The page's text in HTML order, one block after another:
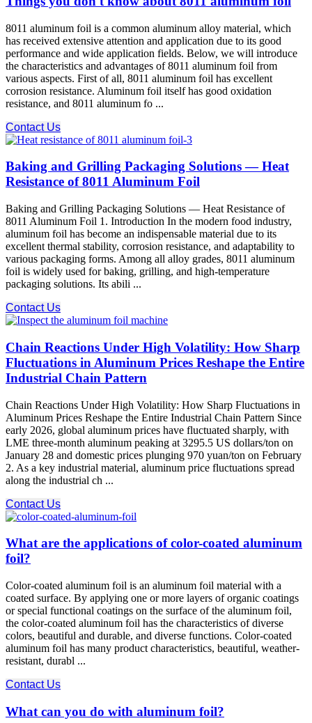
8011 aluminum foil is a common aluminum alloy material, which
has received extensive attention and application due to its good
performance and wide application fields. Below, we will introduce
the characteristics and advantages of 8011 aluminum foil from
various aspects. First of all, 8011 aluminum foil has excellent
corrosion resistance. Aluminum foil itself has good oxidation
resistance, and 8011 aluminum fo ...
Contact Us
Baking and Grilling Packaging Solutions — Heat
Resistance of 8011 Aluminum Foil
Baking and Grilling Packaging Solutions — Heat Resistance of
8011 Aluminum Foil 1. Introduction In the modern food industry,
aluminum foil has become an indispensable material due to its
excellent thermal stability, corrosion resistance, and adaptability to
various packaging forms. Among all alloy grades, 8011 aluminum
foil is widely used for baking, grilling, and high-temperature
packaging solutions. Its abili ...
Contact Us
Chain Reactions Under High Volatility: How Sharp
Fluctuations in Aluminum Prices Reshape the Entire
Industrial Chain Pattern
Chain Reactions Under High Volatility: How Sharp Fluctuations in
Aluminum Prices Reshape the Entire Industrial Chain Pattern Since
early 2026, global aluminum prices have fluctuated sharply, with
LME three-month aluminum peaking at 3295.5 US dollars/ton on
January 28 and domestic prices plunging 970 yuan/ton on February
2. As a key industrial material, aluminum price fluctuations spread
along the industrial ch ...
Contact Us
What are the applications of color-coated aluminum
foil?
Color-coated aluminum foil is an aluminum foil material with a
coated surface. By applying one or more layers of organic coatings
or special functional coatings on the surface of the aluminum foil,
the color-coated aluminum foil has the characteristics of diverse
colors, beautiful and durable, and diverse functions. Color-coated
aluminum foil has many product characteristics, beautiful, weather-
resistant, durabl ...
Contact Us
What can you do with aluminum foil?